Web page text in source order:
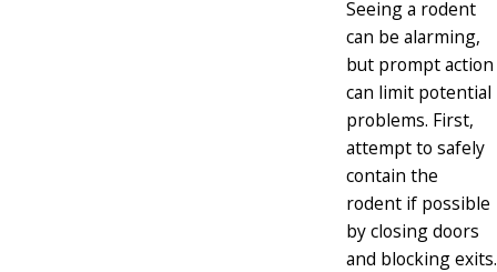
Seeing a rodent
can be alarming,
but prompt action
can limit potential
problems. First,
attempt to safely
contain the
rodent if possible
by closing doors
and blocking exits.